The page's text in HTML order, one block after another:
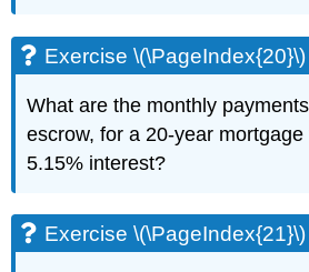
Exercise \(\PageIndex{20}\)
What are the monthly
escrow, for a 20-year
5.15% interest?
Exercise \(\PageIndex{21}\)